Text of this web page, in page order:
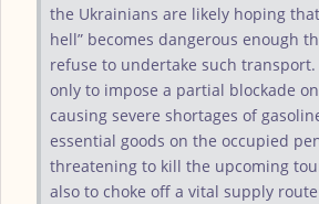
the Ukrainians are likely hoping
hell” becomes dangerous enough
refuse to undertake such
only to impose a partial blockade
causing severe shortages of
essential goods on the occupied
threatening to kill the upcoming
also to choke off a vital supply